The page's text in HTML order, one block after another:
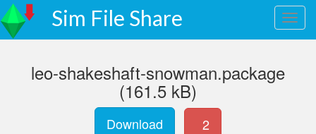
Sim File Share
leo-shakeshaft-snowman.package
(161.5 kB)
Download 2